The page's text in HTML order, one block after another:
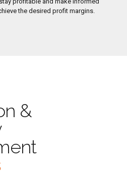
the desired profit margins.
&